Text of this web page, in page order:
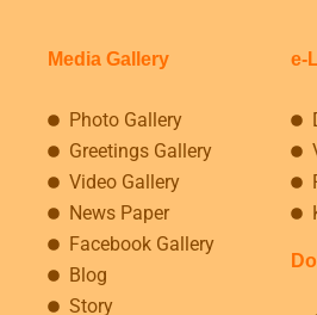
Media Gallery
Photo Gallery
Greetings Gallery
Video Gallery
News Paper
Facebook Gallery
Blog
Story
e-